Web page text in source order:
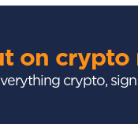
on crypto
crypto,